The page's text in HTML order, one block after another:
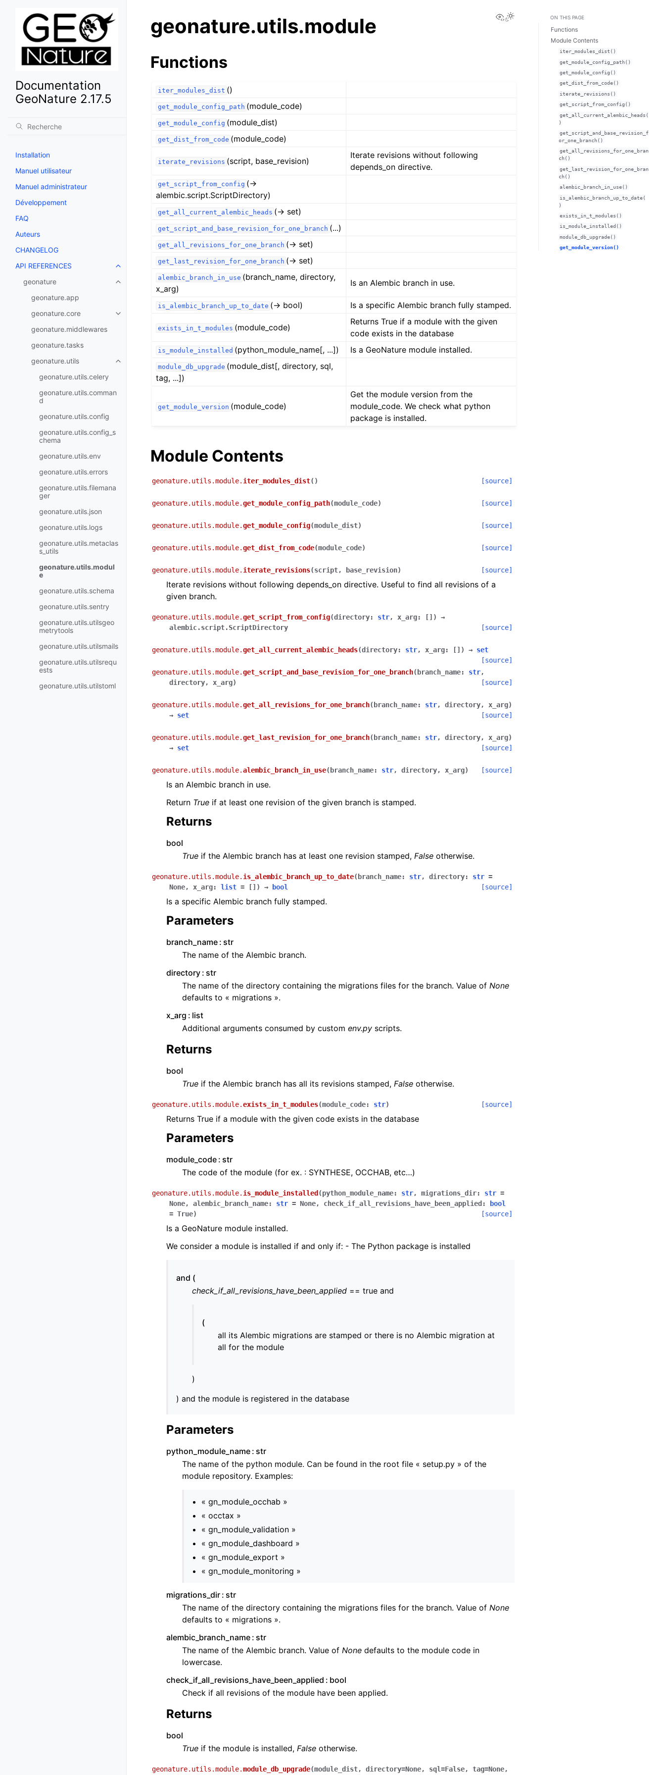
Documentation
GeoNature 2.17.5
Installation
Manuel utilisateur
Manuel administrateur
Développement
FAQ
Auteurs
CHANGELOG
API REFERENCES
geonature
geonature.app
geonature.core
geonature.middlewares
geonature.tasks
geonature.utils
geonature.utils.celery
geonature.utils.comman
d
geonature.utils.config
geonature.utils.config_s
chema
geonature.utils.env
geonature.utils.errors
geonature.utils.filemana
ger
geonature.utils.json
geonature.utils.logs
geonature.utils.metaclas
s_utils
geonature.utils.modul
e
geonature.utils.schema
geonature.utils.sentry
geonature.utils.utilsgeo
metrytools
geonature.utils.utilsmails
geonature.utils.utilsrequ
ests
geonature.utils.utilstoml
View this page
geonature.utils.module
Functions
iter_modules_dist ()
get_module_config_path (module_code)
get_module_config (module_dist)
get_dist_from_code (module_code)
iterate_revisions (script, base_revision)
Iterate revisions without following
depends_on directive.
get_script_from_config (→
alembic.script.ScriptDirectory)
get_all_current_alembic_heads (→ set)
get_script_and_base_revision_for_one_branch (...)
get_all_revisions_for_one_branch (→ set)
get_last_revision_for_one_branch (→ set)
alembic_branch_in_use (branch_name, directory,
x_arg)
Is an Alembic branch in use.
is_alembic_branch_up_to_date (→ bool) Is a specific Alembic branch fully stamped.
exists_in_t_modules (module_code)
Returns True if a module with the given
code exists in the database
is_module_installed (python_module_name[, ...]) Is a GeoNature module installed.
module_db_upgrade (module_dist[, directory, sql,
tag, ...])
get_module_version (module_code)
Get the module version from the
module_code. We check what python
package is installed.
Module Contents
geonature.utils.module. iter_modules_dist( ) [source]
geonature.utils.module.get_module_config_path(module_code) [source]
geonature.utils.module.get_module_config(module_dist) [source]
geonature.utils.module.get_dist_from_code(module_code) [source]
geonature.utils.module. iterate_revisions(script, base_revision) [source]
Iterate revisions without following depends_on directive. Useful to find all revisions of a
given branch.
geonature.utils.module.get_script_from_config(directory: str, x_arg: [] )
→
alembic.script.ScriptDirectory
[source]
geonature.utils.module.get_all_current_alembic_heads(directory: str, x_arg: [] ) → set
[source]
geonature.utils.module.get_script_and_base_revision_for_one_branch( branch_name: str,
directory, x_arg) [source]
geonature.utils.module.get_all_revisions_for_one_branch( branch_name: str, directory, x_arg)
→ set [source]
geonature.utils.module.get_last_revision_for_one_branch( branch_name: str, directory, x_arg)
→ set [source]
geonature.utils.module.alembic_branch_in_use( branch_name: str, directory, x_arg) [source]
Is an Alembic branch in use.
Return True if at least one revision of the given branch is stamped.
Returns
bool
True if the Alembic branch has at least one revision stamped, False otherwise.
geonature.utils.module. is_alembic_branch_up_to_date( branch_name: str, directory: str =
None, x_arg: list = [] ) → bool [source]
Is a specific Alembic branch fully stamped.
Parameters
branch_name str
The name of the Alembic branch.
directory str
The name of the directory containing the migrations files for the branch. Value of None
defaults to « migrations ».
x_arg
list
Additional arguments consumed by custom env.py scripts.
Returns
bool
True if the Alembic branch has all its revisions stamped, False otherwise.
geonature.utils.module.exists_in_t_modules(module_code: str) [source]
Returns True if a module with the given code exists in the database
Parameters
module_code str
The code of the module (for ex. : SYNTHESE, OCCHAB, etc…)
geonature.utils.module. is_module_installed (python_module_name: str, migrations_dir: str =
None, alembic_branch_name: str = None, check_if_all_revisions_have_been_applied :
bool
= True) [source]
Is a GeoNature module installed.
We consider a module is installed if and only if: - The Python package is installed
and (
check_if_all_revisions_have_been_applied == true and
(
all its Alembic migrations are stamped or there is no Alembic migration at
all for the module
)
) and the module is registered in the database
Parameters
python_module_name str
The name of the python module. Can be found in the root file « setup.py » of the
module repository. Examples:
« gn_module_occhab »
« occtax »
« gn_module_validation »
« gn_module_dashboard »
« gn_module_export »
« gn_module_monitoring »
migrations_dir str
The name of the directory containing the migrations files for the branch. Value of None
defaults to « migrations ».
alembic_branch_name str
The name of the Alembic branch. Value of None defaults to the module code in
lowercase.
check_if_all_revisions_have_been_applied
bool
Check if all revisions of the module have been applied.
Returns
bool
True if the module is installed, False otherwise.
geonature.utils.module.module_db_upgrade(module_dist, directory=None, sql=False, tag=None,
ON THIS PAGE
Functions
Module Contents
iter_modules_dist()
get_module_config_path()
get_module_config()
get_dist_from_code()
iterate_revisions()
get_script_from_config()
get_all_current_alembic_heads(
)
get_script_and_base_revision_f
or_one_branch()
get_all_revisions_for_one_bran
ch()
get_last_revision_for_one_bran
ch()
alembic_branch_in_use()
is_alembic_branch_up_to_date(
)
exists_in_t_modules()
is_module_installed()
module_db_upgrade()
get_module_version()